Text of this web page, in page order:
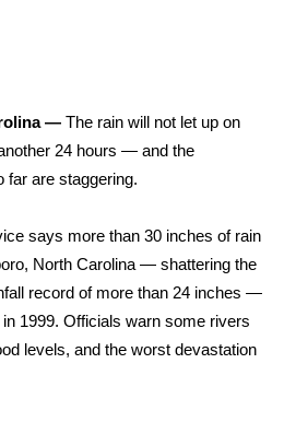
Tour
— The rain will not let up on
24 hours — and the
far are staggering.
says more than 30 inches of rain
North Carolina — shattering the
record of more than 24 inches —
1999. Officials warn some rivers
levels, and the worst devastation